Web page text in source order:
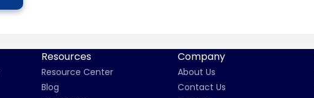
Resources
Resource Center
Blog
Company
About Us
Contact Us